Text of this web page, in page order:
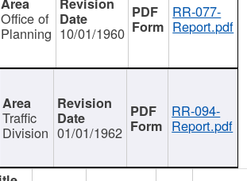
Office of
Planning 10/01/1960
RR-077-
Report.pdf
Traffic
Division 01/01/1962
RR-094-
Report.pdf